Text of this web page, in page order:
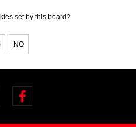
set by this board?